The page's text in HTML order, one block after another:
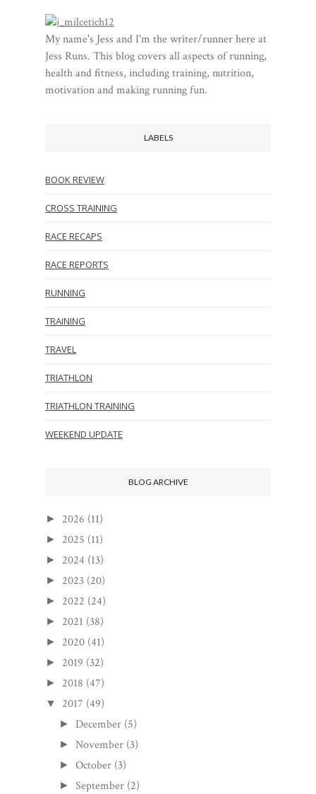
My name's Jess and I'm the writer/runner here at
Jess Runs. This blog covers all aspects of running,
health and fitness, including training, nutrition,
motivation and making running fun.
LABELS
BOOK REVIEW
CROSS TRAINING
RACE RECAPS
RACE REPORTS
RUNNING
TRAINING
TRAVEL
TRIATHLON
TRIATHLON TRAINING
WEEKEND UPDATE
BLOG ARCHIVE
► 2026 (11)
► 2025 (11)
► 2024 (13)
► 2023 (20)
► 2022 (24)
► 2021 (38)
► 2020 (41)
► 2019 (32)
► 2018 (47)
▼ 2017 (49)
► December (5)
►November (3)
►October (3)
►September (2)